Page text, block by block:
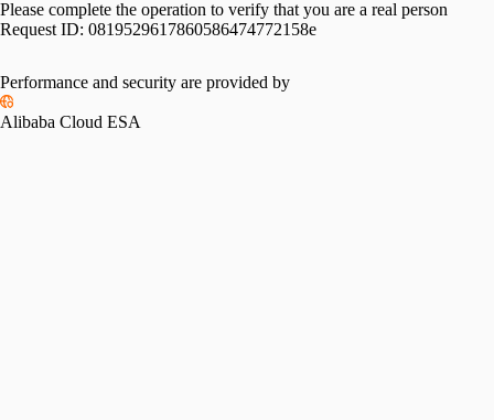
Please complete the operation to verify that you are a real person
Request ID: 0819529617860586474772158e
Performance and security are provided by
Alibaba Cloud ESA